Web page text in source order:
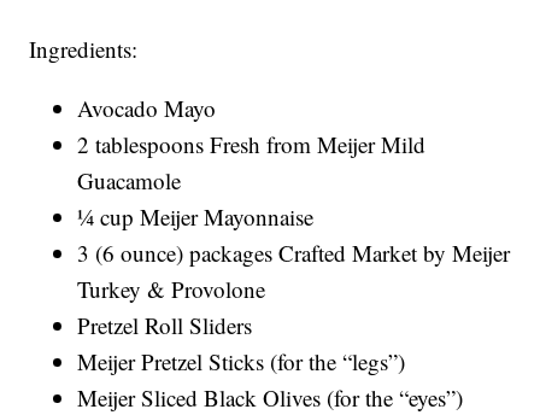
Ingredients:
Avocado Mayo
2 tablespoons Fresh from Meijer Mild
Guacamole
¼ cup Meijer Mayonnaise
3 (6 ounce) packages Crafted Market by Meijer
Turkey & Provolone
Pretzel Roll Sliders
Meijer Pretzel Sticks (for the “legs”)
Meijer Sliced Black Olives (for the “eyes”)